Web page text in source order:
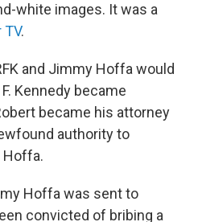
white images. It was a
TV.
and Jimmy Hoffa would
Kennedy became
became his attorney
authority to
Hoffa.
Hoffa was sent to
convicted of bribing a